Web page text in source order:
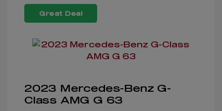
Great Deal
2023 Mercedes-Benz G-
Class AMG G 63